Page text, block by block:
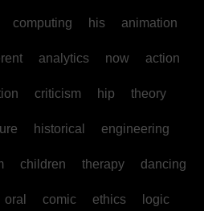
computing his animation
analytics now action
criticism hip theory
historical engineering
children therapy dancing
oral comic ethics logic